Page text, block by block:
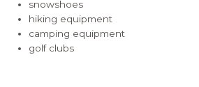
snowshoes
hiking equipment
camping equipment
golf clubs